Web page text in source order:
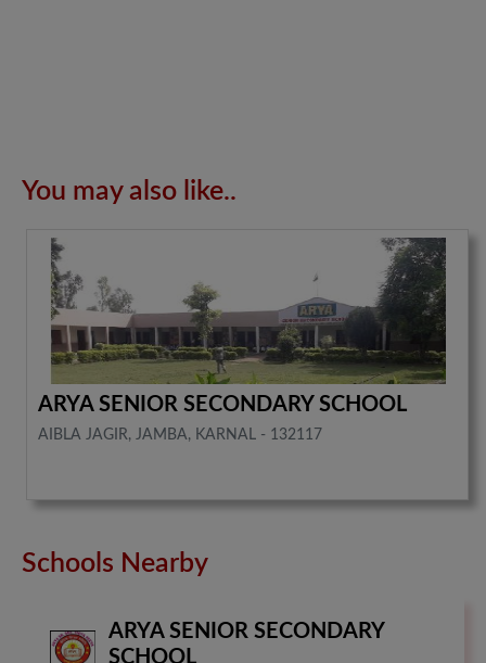
You may also like..
ARYA SENIOR SECONDARY SCHOOL
AIBLA JAGIR, JAMBA, KARNAL - 132117
Schools Nearby
ARYA SENIOR SECONDARY
SCHOOL